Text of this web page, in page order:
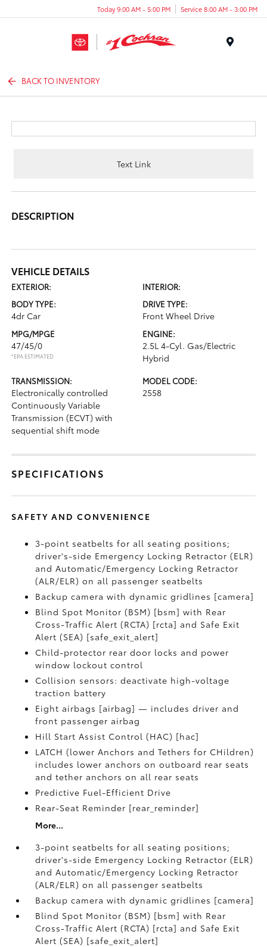
Today 9:00 AM - 5:00 PM Service 8:00 AM - 3:00 PM
BACK TO INVENTORY
Text Link
DESCRIPTION
VEHICLE DETAILS
EXTERIOR:
INTERIOR:
BODY TYPE:
4dr Car
DRIVE TYPE:
Front Wheel Drive
MPG/MPGE
47/45/0
*EPA ESTIMATED
ENGINE:
2.5L 4-Cyl. Gas/Electric
Hybrid
TRANSMISSION:
Electronically controlled
Continuously Variable
Transmission (ECVT) with
sequential shift mode
MODEL CODE:
2558
SPECIFICATIONS
SAFETY AND CONVENIENCE
3-point seatbelts for all seating positions;
driver's-side Emergency Locking Retractor (ELR)
and Automatic/Emergency Locking Retractor
(ALR/ELR) on all passenger seatbelts
Backup camera with dynamic gridlines [camera]
Blind Spot Monitor (BSM) [bsm] with Rear
Cross-Traffic Alert (RCTA) [rcta] and Safe Exit
Alert (SEA) [safe_exit_alert]
Child-protector rear door locks and power
window lockout control
Collision sensors: deactivate high-voltage
traction battery
Eight airbags [airbag] — includes driver and
front passenger airbag
Hill Start Assist Control (HAC) [hac]
LATCH (lower Anchors and Tethers for CHildren)
includes lower anchors on outboard rear seats
and tether anchors on all rear seats
Predictive Fuel-Efficient Drive
Rear-Seat Reminder [rear_reminder]
More...
3-point seatbelts for all seating positions;
driver's-side Emergency Locking Retractor (ELR)
and Automatic/Emergency Locking Retractor
(ALR/ELR) on all passenger seatbelts
Backup camera with dynamic gridlines [camera]
Blind Spot Monitor (BSM) [bsm] with Rear
Cross-Traffic Alert (RCTA) [rcta] and Safe Exit
Alert (SEA) [safe_exit_alert]